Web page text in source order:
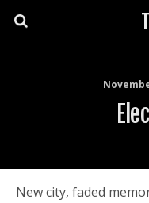
New city, faded